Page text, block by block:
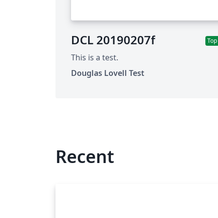
DCL 20190207f
This is a test.
Douglas Lovell Test
Recent